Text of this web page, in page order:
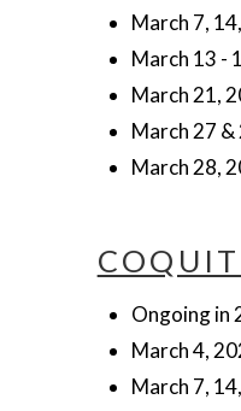
March 7,
March 13 -
March 21,
March 27 &
March 28,
Ongoing in
March 4,
March 7,